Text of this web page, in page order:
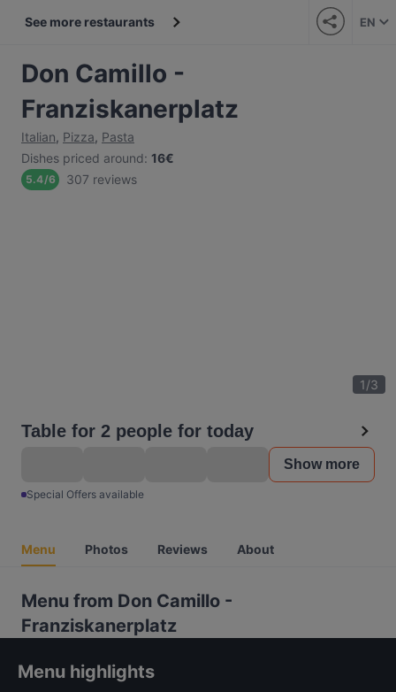
See more restaurants EN
Don Camillo -
Franziskanerplatz
Italian, Pizza, Pasta
Dishes priced around: 16€
5.4/6 307 reviews
1/3
Table for 2 people for today
Show more
Special Offers available
Menu Photos Reviews About
Menu from Don Camillo -
Franziskanerplatz
Menu highlights